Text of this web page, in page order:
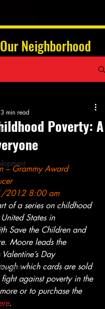
Neighborhood
Poverty: A
3 min read
of 5 stars.
– Grammy Award
2012 8:00 am
of a series on childhood
States in
Save the Children and
Moore leads the
Day
which cards are sold
against poverty in the
or to purchase the
.